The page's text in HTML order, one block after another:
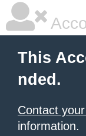
This
nded.
Contact
information.